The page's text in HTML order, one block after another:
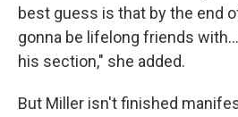
best guess is that by the end
gonna be lifelong friends
his section," she added.
But Miller isn't finished